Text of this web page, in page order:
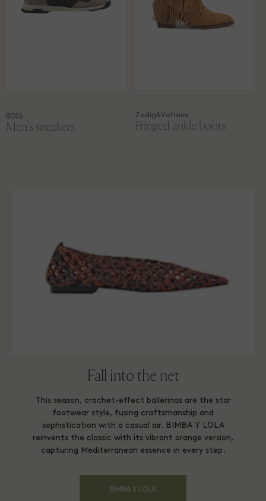
BOSS
Men's sneakers
Zadig&Voltaire
Fringed ankle boots
Fall into the net
This season, crochet-effect ballerinas are the star
footwear style, fusing craftsmanship and
sophistication with a casual air. BIMBA Y LOLA
reinvents the classic with its vibrant orange version,
capturing Mediterranean essence in every step.
BIMBA Y LOLA